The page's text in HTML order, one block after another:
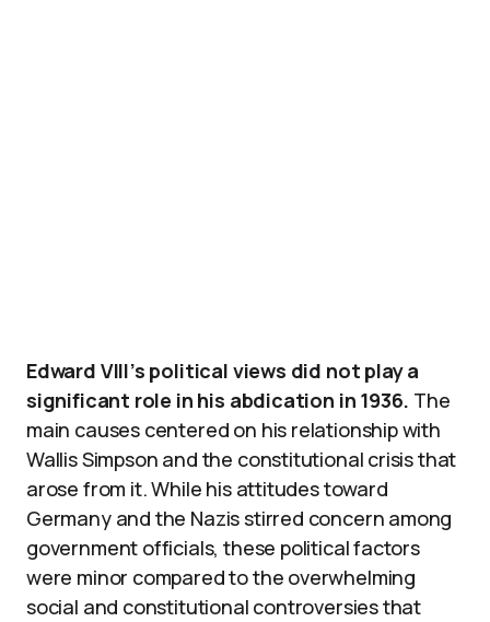
Edward VIII’s political views did not play a
significant role in his abdication in 1936. The
main causes centered on his relationship with
Wallis Simpson and the constitutional crisis that
arose from it. While his attitudes toward
Germany and the Nazis stirred concern among
government officials, these political factors
were minor compared to the overwhelming
social and constitutional controversies that